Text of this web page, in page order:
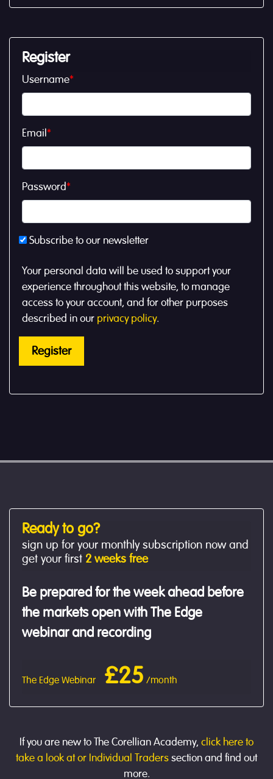
Register
Username*
Email*
Password*
Subscribe to our newsletter
Your personal data will be used to support your
experience throughout this website, to manage
access to your account, and for other purposes
described in our privacy policy.
Register
Ready to go?
sign up for your monthly subscription now and
get your first 2 weeks free
Be prepared for the week ahead before
the markets open with The Edge
webinar and recording
The Edge Webinar £25 /month
If you are new to The Corellian Academy, click here to
take a look at or Individual Traders section and find out
more.